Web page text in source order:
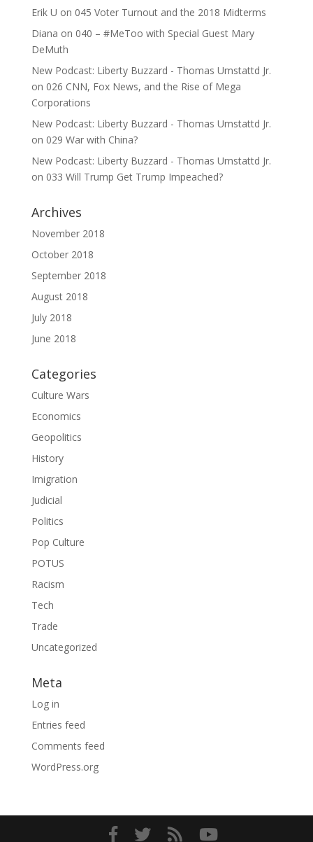
Erik U on 045 Voter Turnout and the 2018 Midterms
Diana on 040 – #MeToo with Special Guest Mary
DeMuth
New Podcast: Liberty Buzzard - Thomas Umstattd Jr.
on 026 CNN, Fox News, and the Rise of Mega
Corporations
New Podcast: Liberty Buzzard - Thomas Umstattd Jr.
on 029 War with China?
New Podcast: Liberty Buzzard - Thomas Umstattd Jr.
on 033 Will Trump Get Trump Impeached?
Archives
November 2018
October 2018
September 2018
August 2018
July 2018
June 2018
Categories
Culture Wars
Economics
Geopolitics
History
Imigration
Judicial
Politics
Pop Culture
POTUS
Racism
Tech
Trade
Uncategorized
Meta
Log in
Entries feed
Comments feed
WordPress.org